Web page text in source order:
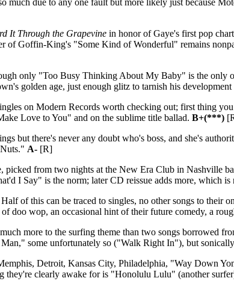
much due to any one fault but more likely just because
It Through the Grapevine in honor of Gaye's first pop
of Goffin-King's "Some Kind of Wonderful" remains
only "Too Busy Thinking About My Baby" is the only
golden age, just enough glitz to tarnish his development
on Modern Records worth checking out; first thing
Love to You" and on the sublime title ballad. B+(***)
but there's never any doubt who's boss, and she's
A- [R]
from two nights at the New Era Club in Nashville
I Say" is the norm; later CD reissue adds more, which is
of this can be traced to singles, no other songs to their
doo wop, an occasional hint of their future comedy, a
more to the surfing theme than two songs borrowed
some unfortunately so ("Walk Right In"), but
Detroit, Kansas City, Philadelphia, "Way Down
they're clearly awake for is "Honolulu Lulu" (another